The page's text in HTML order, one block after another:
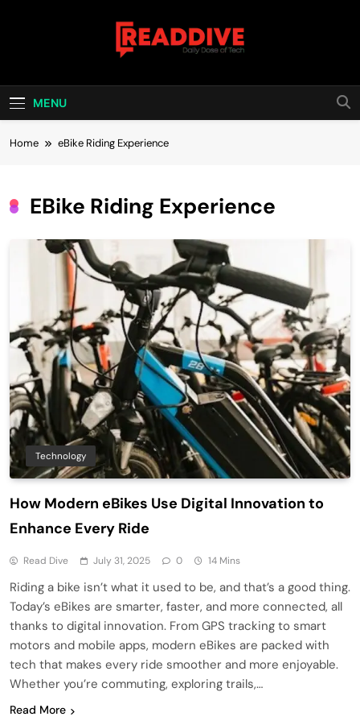
Read Dive
MENU
Home eBike Riding Experience
EBike Riding Experience
Technology
How Modern eBikes Use Digital Innovation to
Enhance Every Ride
Read Dive July 31, 2025 0 14 Mins
Riding a bike isn’t what it used to be, and that’s a good thing.
Today’s eBikes are smarter, faster, and more connected, all
thanks to digital innovation. From GPS tracking to smart
motors and mobile apps, modern eBikes are packed with
tech that makes every ride smoother and more enjoyable.
Whether you’re commuting, exploring trails,…
Read More